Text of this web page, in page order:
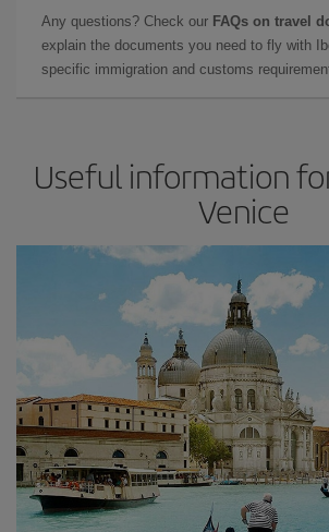
Any questions? Check our FAQs on travel
explain the documents you need to fly with
specific immigration and customs
Useful information
Venice